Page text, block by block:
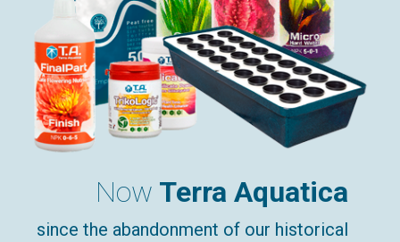
Now Terra Aquatica
since the abandonment of our historical